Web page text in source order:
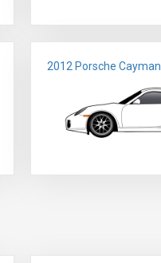
2012 Porsche Cayman